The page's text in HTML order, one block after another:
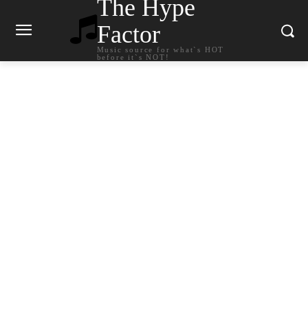
The Hype
Factor
Music source for what`s HOT
before it`s NOT!